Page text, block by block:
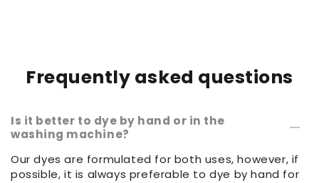
Frequently asked questions
Is it better to dye by hand or in the
washing machine?
Our dyes are formulated for both uses, however, if
possible, it is always preferable to dye by hand for